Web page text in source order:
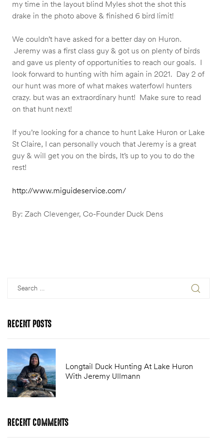
my time in the layout blind Myles shot the shot this
drake in the photo above & finished 6 bird limit!
We couldn’t have asked for a better day on Huron.
Jeremy was a first class guy & got us on plenty of birds
and gave us plenty of opportunities to reach our goals. I
look forward to hunting with him again in 2021. Day 2 of
our hunt was more of what makes waterfowl hunters
crazy. but was an extraordinary hunt! Make sure to read
on that hunt next!
If you’re looking for a chance to hunt Lake Huron or Lake
St Claire, I can personally vouch that Jeremy is a great
guy & will get you on the birds, It’s up to you to do the
rest!
http://www.miguideservice.com/
By: Zach Clevenger, Co-Founder Duck Dens
RECENT POSTS
Longtail Duck Hunting At Lake Huron
With Jeremy Ullmann
RECENT COMMENTS